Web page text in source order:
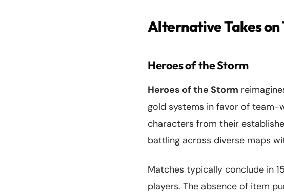
Alternative Takes
Heroes of the Storm
Heroes of the Storm
gold systems in favor of team-
characters from their
battling across diverse maps
Matches typically conclude in
players. The absence of item